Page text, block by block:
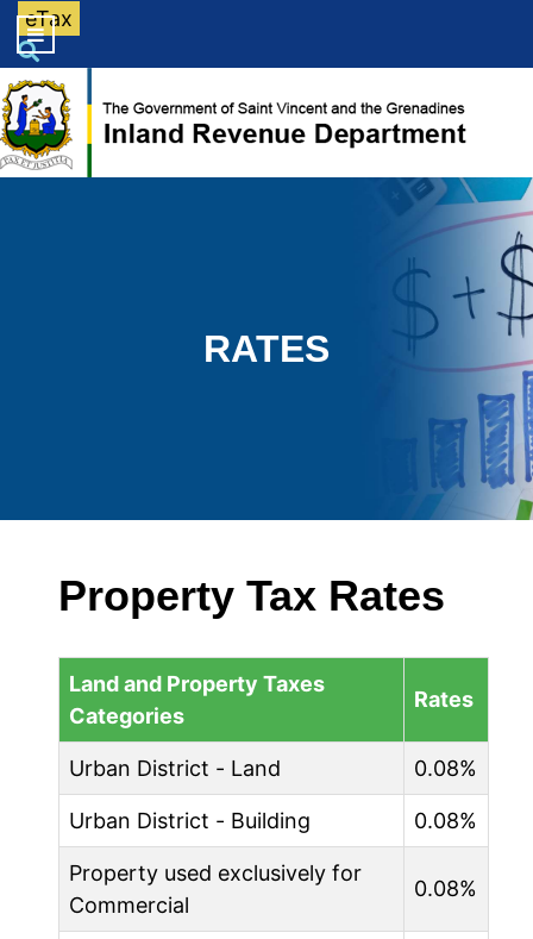
eTax
RATES
Property Tax Rates
Land and Property Taxes
Categories
Rates
Urban District - Land 0.08%
Urban District - Building 0.08%
Property used exclusively for
Commercial
0.08%